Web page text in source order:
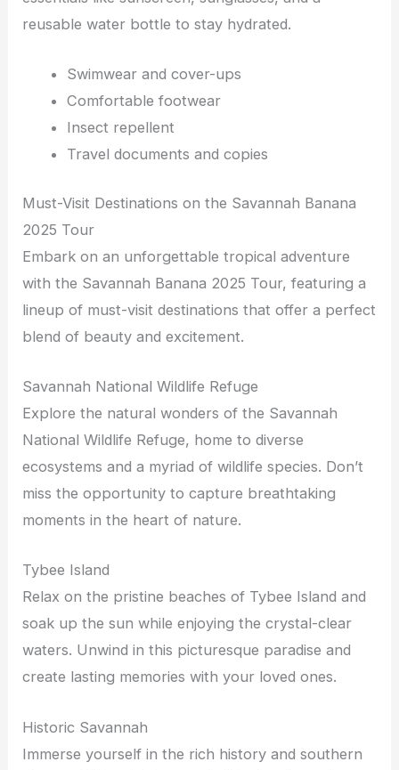
reusable water bottle to stay hydrated.
Swimwear and cover-ups
Comfortable footwear
Insect repellent
Travel documents and copies
Must-Visit Destinations on the Savannah Banana
2025 Tour
Embark on an unforgettable tropical adventure
with the Savannah Banana 2025 Tour, featuring a
lineup of must-visit destinations that offer a perfect
blend of beauty and excitement.
Savannah National Wildlife Refuge
Explore the natural wonders of the Savannah
National Wildlife Refuge, home to diverse
ecosystems and a myriad of wildlife species. Don’t
miss the opportunity to capture breathtaking
moments in the heart of nature.
Tybee Island
Relax on the pristine beaches of Tybee Island and
soak up the sun while enjoying the crystal-clear
waters. Unwind in this picturesque paradise and
create lasting memories with your loved ones.
Historic Savannah
Immerse yourself in the rich history and southern